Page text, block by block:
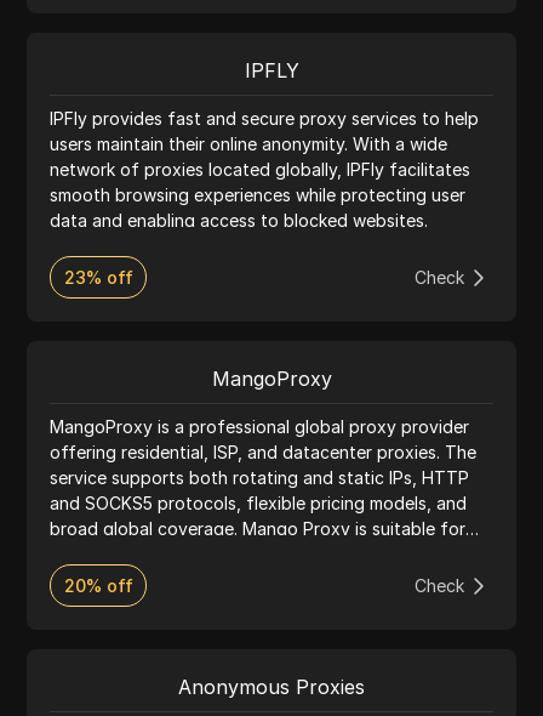
IPFLY
IPFly provides fast and secure proxy services to help
users maintain their online anonymity. With a wide
network of proxies located globally, IPFly facilitates
smooth browsing experiences while protecting user
data and enabling access to blocked websites.
23% off Check
MangoProxy
MangoProxy is a professional global proxy provider
offering residential, ISP, and datacenter proxies. The
service supports both rotating and static IPs, HTTP
and SOCKS5 protocols, flexible pricing models, and
broad global coverage. Mango Proxy is suitable for
and multi-accounting tasks.
20% off Check
Anonymous Proxies